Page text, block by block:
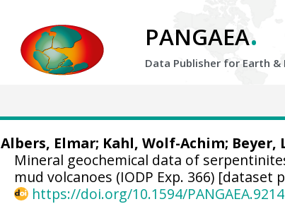
PANGAEA.
Data Publisher for Earth &
Albers, Elmar; Kahl, Wolf-Achim; Beyer,
Mineral geochemical data of
mud volcanoes (IODP Exp. 366) [dataset
https://doi.org/10.1594/